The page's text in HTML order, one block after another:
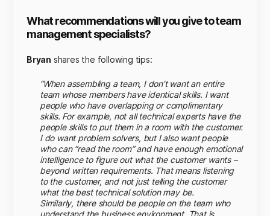
What recommendations will you give to team
management specialists?
Bryan shares the following tips:
“When assembling a team, I don’t want an entire
team whose members have identical skills. I want
people who have overlapping or complimentary
skills. For example, not all technical experts have the
people skills to put them in a room with the customer.
I do want problem solvers, but I also want people
who can “read the room” and have enough emotional
intelligence to figure out what the customer wants –
beyond written requirements. That means listening
to the customer, and not just telling the customer
what the best technical solution may be.
Similarly, there should be people on the team who
understand the business environment. That is,